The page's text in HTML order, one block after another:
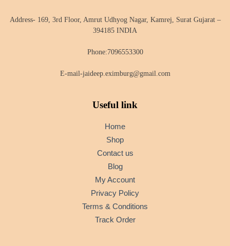
Address- 169, 3rd Floor, Amrut Udhyog Nagar, Kamrej, Surat Gujarat –
394185 INDIA
Phone:7096553300
E-mail-jaideep.eximburg@gmail.com
Useful link
Home
Shop
Contact us
Blog
My Account
Privacy Policy
Terms & Conditions
Track Order